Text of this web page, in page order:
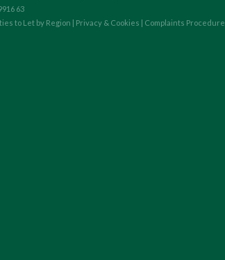
63
to Let by Region | Privacy & Cookies | Complaints Procedure